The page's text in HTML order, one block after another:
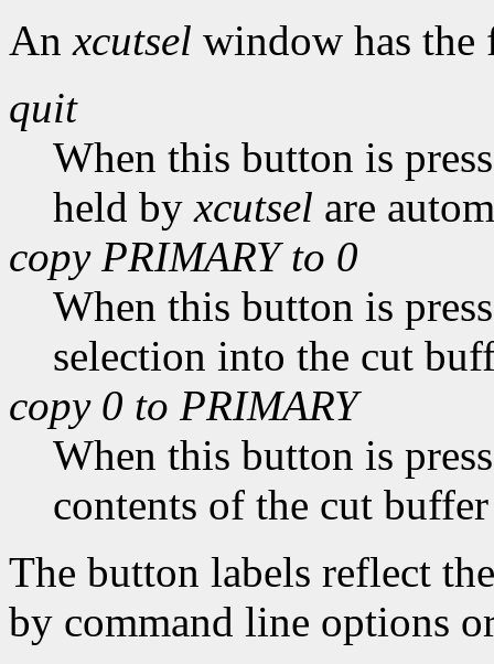
Anxcutsel window has
quit
When this button is
held byxcutsel are
copy PRIMARY to 0
When this button is
selection into the cut
copy 0 to PRIMARY
When this button is
contents of the cut
The button labels reflect
by command line options